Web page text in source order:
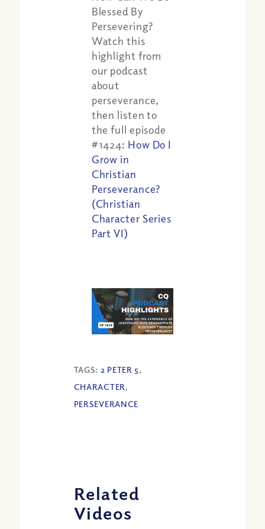
Blessed By
Persevering?
Watch this
highlight from
our podcast
about
perseverance,
then listen to
the full episode
#1424: How Do I
Grow in
Christian
Perseverance?
(Christian
Character Series
Part VI)
TAGS: 2 PETER 5,
CHARACTER,
PERSEVERANCE
Related
Videos